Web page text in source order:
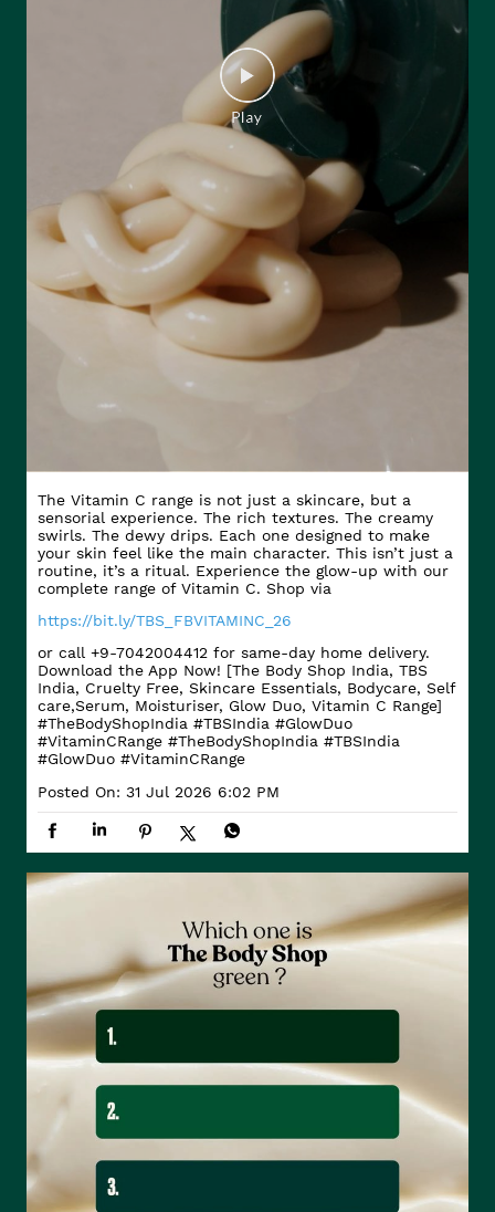
The Vitamin C range is not just a skincare, but a
sensorial experience. The rich textures. The creamy
swirls. The dewy drips. Each one designed to make
your skin feel like the main character. This isn’t just a
routine, it’s a ritual. Experience the glow-up with our
complete range of Vitamin C. Shop via
https://bit.ly/TBS_FBVITAMINC_26
or call +9-7042004412 for same-day home delivery.
Download the App Now! [The Body Shop India, TBS
India, Cruelty Free, Skincare Essentials, Bodycare, Self
care,Serum, Moisturiser, Glow Duo, Vitamin C Range]
#TheBodyShopIndia #TBSIndia #GlowDuo
#VitaminCRange #TheBodyShopIndia #TBSIndia
#GlowDuo #VitaminCRange
Posted On: 31 Jul 2026 6:02 PM